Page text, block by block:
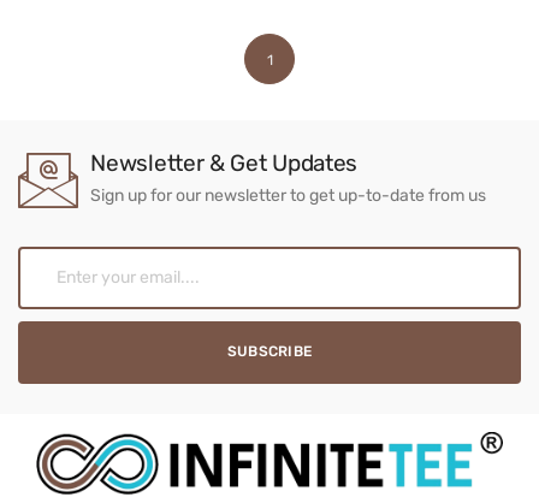
1
Newsletter & Get Updates
Sign up for our newsletter to get up-to-date from us